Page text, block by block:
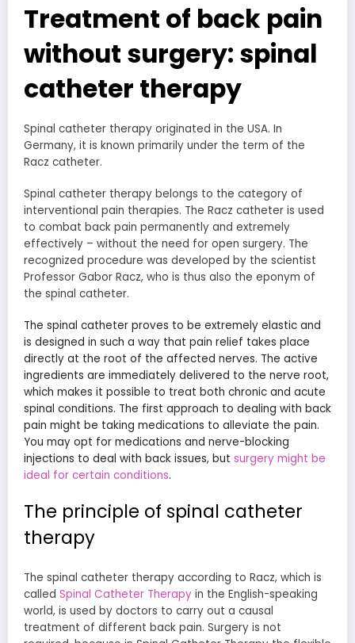
Treatment of back pain
without surgery: spinal
catheter therapy
Spinal catheter therapy originated in the USA. In
Germany, it is known primarily under the term of the
Racz catheter.
Spinal catheter therapy belongs to the category of
interventional pain therapies. The Racz catheter is used
to combat back pain permanently and extremely
effectively – without the need for open surgery. The
recognized procedure was developed by the scientist
Professor Gabor Racz, who is thus also the eponym of
the spinal catheter.
The spinal catheter proves to be extremely elastic and
is designed in such a way that pain relief takes place
directly at the root of the affected nerves. The active
ingredients are immediately delivered to the nerve root,
which makes it possible to treat both chronic and acute
spinal conditions. The first approach to dealing with back
pain might be taking medications to alleviate the pain.
You may opt for medications and nerve-blocking
injections to deal with back issues, but surgery might be
ideal for certain conditions.
The principle of spinal catheter
therapy
The spinal catheter therapy according to Racz, which is
called Spinal Catheter Therapy in the English-speaking
world, is used by doctors to carry out a causal
treatment of different back pain. Surgery is not